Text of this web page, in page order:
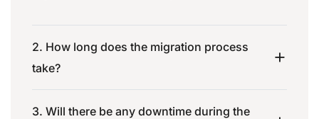
2. How long does the migration process
take?
3. Will there be any downtime during the